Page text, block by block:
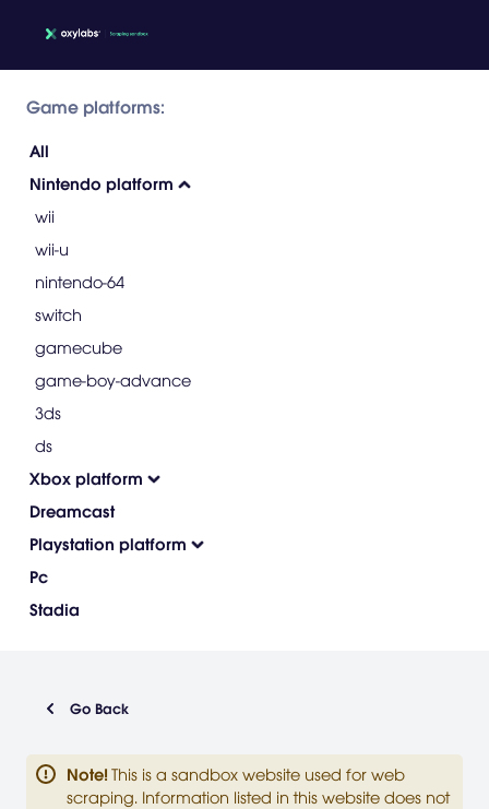
Game platforms:
All
Nintendo platform
wii
wii-u
nintendo-64
switch
gamecube
game-boy-advance
3ds
ds
Xbox platform
Dreamcast
Playstation platform
Pc
Stadia
Go Back
Note! This is a sandbox website used for web
scraping. Information listed in this website does not